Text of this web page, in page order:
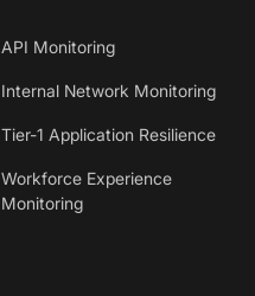
API Monitoring
Internal Network Monitoring
Tier-1 Application Resilience
Workforce Experience
Monitoring